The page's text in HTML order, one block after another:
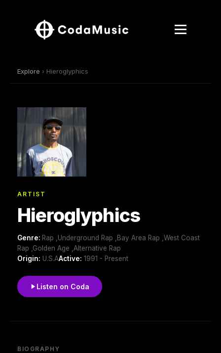
Explore › Hieroglyphics
ARTIST
Hieroglyphics
Genre: Rap ,Underground Rap ,Bay Area Rap ,West Coast
Rap ,Golden Age ,Alternative Rap
Origin: U.S.AActive: 1991 - Present
Listen on Coda
BIOGRAPHY